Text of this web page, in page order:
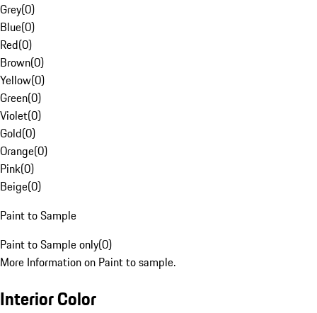
Grey(0)
Blue(0)
Red(0)
Brown(0)
Yellow(0)
Green(0)
Violet(0)
Gold(0)
Orange(0)
Pink(0)
Beige(0)
Paint to Sample
Paint to Sample only(0)
More Information on Paint to sample.
Interior Color